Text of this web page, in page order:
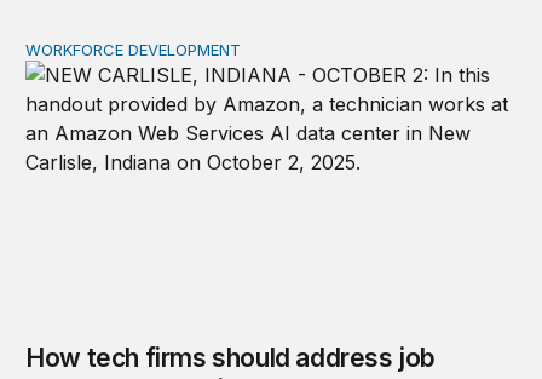
How tech firms should address job concerns and skill
WORKFORCE DEVELOPMENT
How tech firms should address job